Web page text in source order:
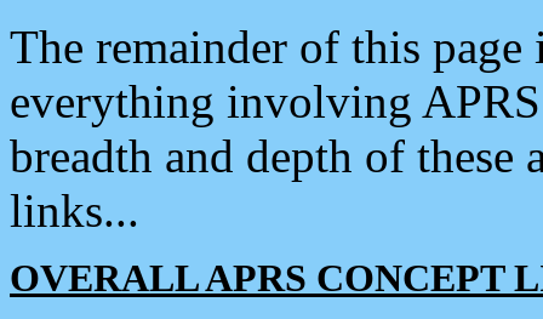
The remainder of this
everything involving
breadth and depth of
links...
OVERALL APRS CONCEPT